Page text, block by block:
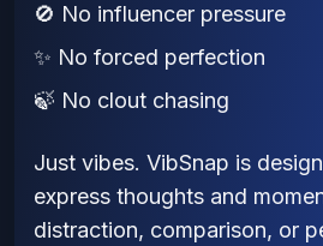
🚫 No influencer pressure
✨ No forced perfection
🍃 No clout chasing
Just vibes. VibSnap is
express thoughts and
distraction, comparison, or